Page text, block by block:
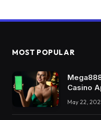
MOST POPULAR
Casino
May 22,